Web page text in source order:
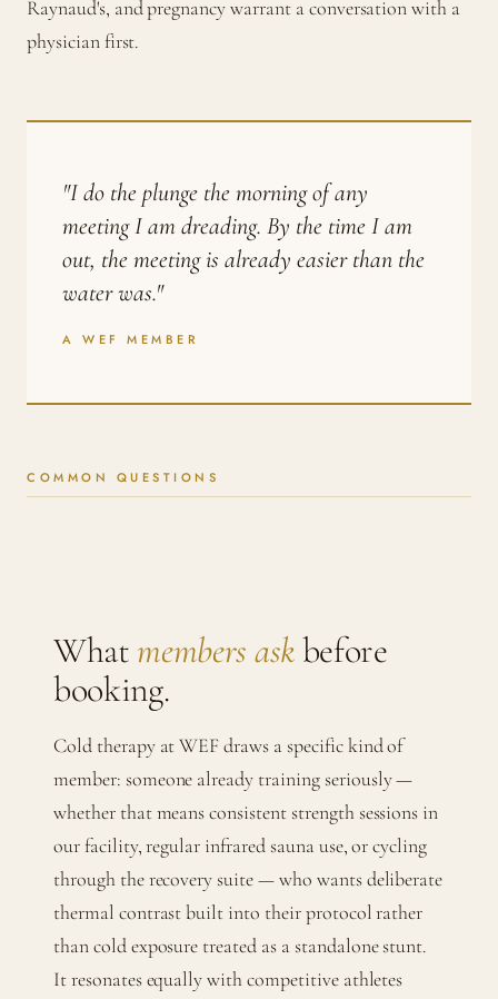
Raynaud's, and pregnancy warrant a conversation with a
physician first.
"I do the plunge the morning of any
meeting I am dreading. By the time I am
out, the meeting is already easier than the
water was."
A WEF MEMBER
COMMON QUESTIONS
What members askbefore
booking.
Cold therapy at WEF draws a specific kind of
member: someone already training seriously —
whether that means consistent strength sessions in
our facility, regular infrared sauna use, or cycling
through the recovery suite — who wants deliberate
thermal contrast built into their protocol rather
than cold exposure treated as a standalone stunt.
It resonates equally with competitive athletes